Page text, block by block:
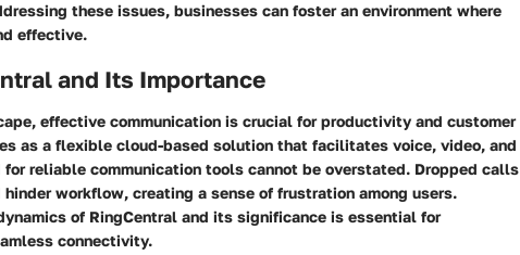
these issues, businesses can foster an environment where
effective.
and Its Importance
effective communication is crucial for productivity and customer
as a flexible cloud-based solution that facilitates voice, video, and
for reliable communication tools cannot be overstated. Dropped calls
workflow, creating a sense of frustration among users.
of RingCentral and its significance is essential for
connectivity.